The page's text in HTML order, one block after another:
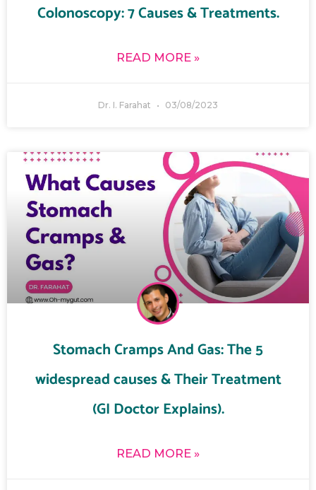
Colonoscopy: 7 Causes & Treatments.
READ MORE »
Dr. I. Farahat 03/08/2023
Stomach Cramps And Gas: The 5
widespread causes & Their Treatment
(GI Doctor Explains).
READ MORE »